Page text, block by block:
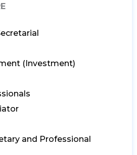
(Investment)
and Professional